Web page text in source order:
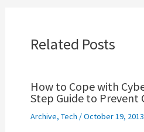
Related Posts
How to Cope with
Step Guide to Prevent
Archive, Tech /October 19, 2013